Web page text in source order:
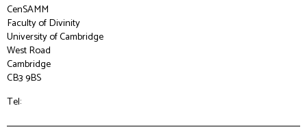
CenSAMM
Faculty of Divinity
University of Cambridge
West Road
Cambridge
CB3 9BS
Tel: